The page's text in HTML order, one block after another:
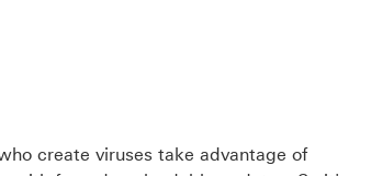
create viruses take advantage of